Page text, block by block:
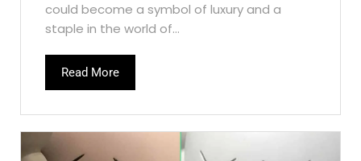
could become a symbol of luxury and a
staple in the world of...
Read More